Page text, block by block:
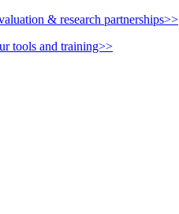
& research partnerships>>
tools and training>>